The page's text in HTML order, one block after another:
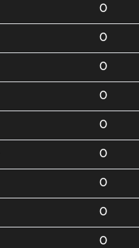
0
0
0
0
0
0
0
0
0